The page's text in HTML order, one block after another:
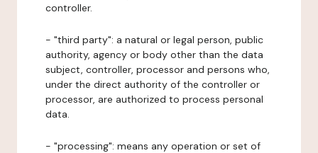
controller.
- "third party": a natural or legal person, public
authority, agency or body other than the data
subject, controller, processor and persons who,
under the direct authority of the controller or
processor, are authorized to process personal
data.
- "processing": means any operation or set of